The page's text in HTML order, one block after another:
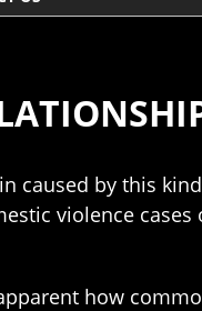
caused by this
violence cases
how